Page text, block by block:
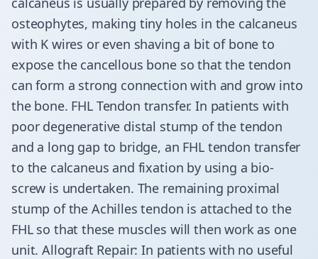
osteophytes, making tiny holes in the calcaneus
with K wires or even shaving a bit of bone to
expose the cancellous bone so that the tendon
can form a strong connection with and grow into
the bone. FHL Tendon transfer. In patients with
poor degenerative distal stump of the tendon
and a long gap to bridge, an FHL tendon transfer
to the calcaneus and fixation by using a bio-
screw is undertaken. The remaining proximal
stump of the Achilles tendon is attached to the
FHL so that these muscles will then work as one
unit. Allograft Repair: In patients with no useful